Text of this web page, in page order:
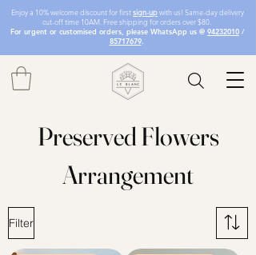
Enjoy a 10% welcome discount for firstsign-upwith us! Same-day delivery
cut-off time 10AM. Free shipping for orders over $80.
For urgent or customised orders, please WhatsApp us @ 94232010 /
85717679.
Preserved Flowers
Arrangement
Filter